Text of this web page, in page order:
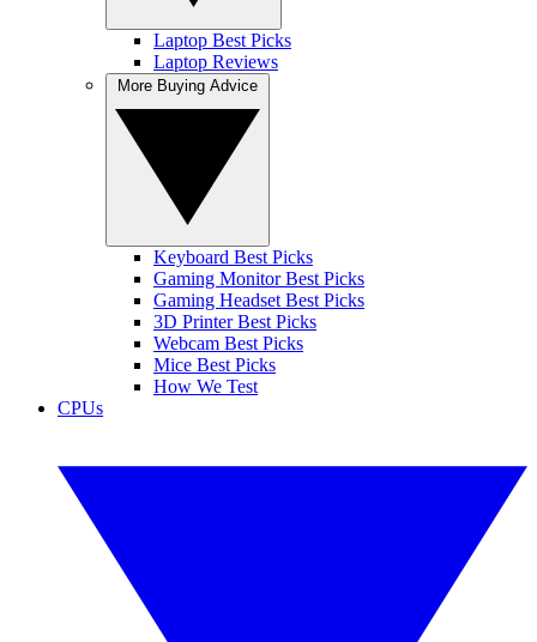
Laptop Best Picks
Laptop Reviews
Keyboard Best Picks
Gaming Monitor Best Picks
Gaming Headset Best Picks
3D Printer Best Picks
Webcam Best Picks
Mice Best Picks
How We Test
CPUs